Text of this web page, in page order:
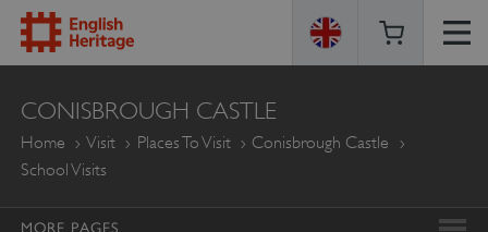
ENGLISH
HERITAGE
CONISBROUGH CASTLE
Home Visit Places To Visit
Conisbrough Castle
School Visits
MORE PAGES